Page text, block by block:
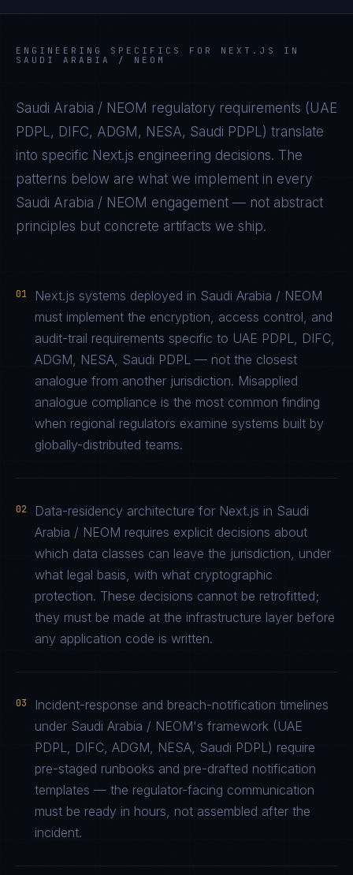
ENGINEERING SPECIFICS FOR NEXT.JS
IN
SAUDI ARABIA / NEOM
Saudi Arabia / NEOM regulatory requirements (UAE
PDPL, DIFC, ADGM, NESA, Saudi PDPL) translate
into specific Next.js engineering decisions. The
patterns below are what we implement in every
Saudi Arabia / NEOM engagement — not abstract
principles but concrete artifacts we ship.
01
Next.js systems deployed in Saudi Arabia / NEOM
must implement the encryption, access control, and
audit-trail requirements specific to UAE PDPL, DIFC,
ADGM, NESA, Saudi PDPL — not the closest
analogue from another jurisdiction. Misapplied
analogue compliance is the most common finding
when regional regulators examine systems built by
globally-distributed teams.
02
Data-residency architecture for Next.js in Saudi
Arabia / NEOM requires explicit decisions about
which data classes can leave the jurisdiction, under
what legal basis, with what cryptographic
protection. These decisions cannot be retrofitted;
they must be made at the infrastructure layer before
any application code is written.
03
Incident-response and breach-notification timelines
under Saudi Arabia / NEOM's framework (UAE
PDPL, DIFC, ADGM, NESA, Saudi PDPL) require
pre-staged runbooks and pre-drafted notification
templates — the regulator-facing communication
must be ready in hours, not assembled after the
incident.